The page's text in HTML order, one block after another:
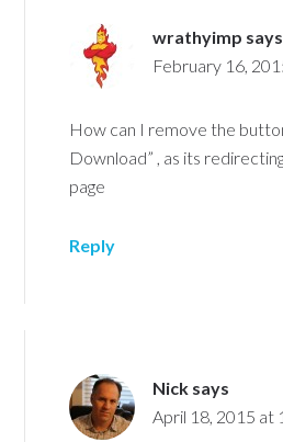
wrathyimp says
February 16,
How can I remove the
Download” , as its
page
Reply
Nick says
April 18, 2015 at